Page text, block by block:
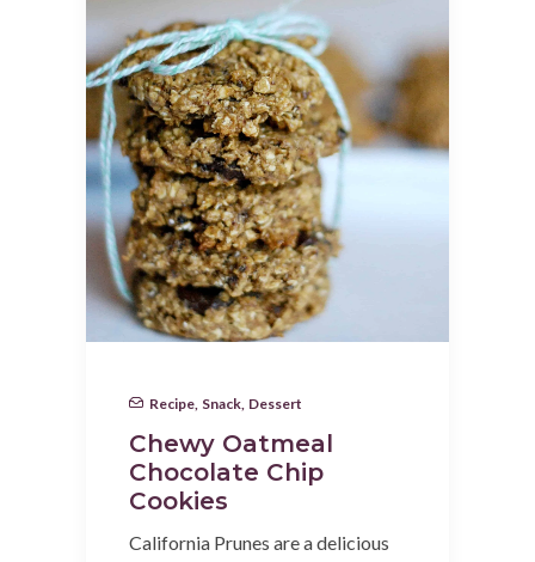
Recipe Snack Dessert
Chewy Oatmeal
Chocolate Chip
Cookies
California Prunes are a delicious